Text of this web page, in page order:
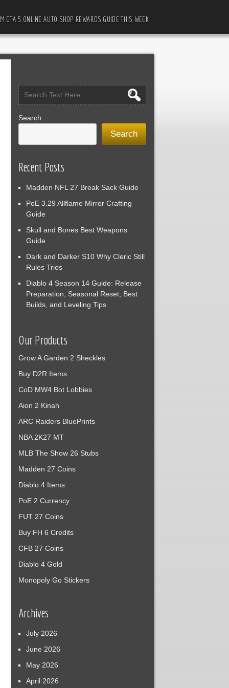
GTA 5 ONLINE AUTO SHOP REWARDS GUIDE THIS WEEK
Search
Search
Recent Posts
Madden NFL 27 Break Sack Guide
PoE 3.29 Allflame Mirror Crafting
Guide
Skull and Bones Best Weapons
Guide
Dark and Darker S10 Why Cleric Still
Rules Trios
Diablo 4 Season 14 Guide: Release
Preparation, Seasonal Reset, Best
Builds, and Leveling Tips
Our Products
Grow A Garden 2 Sheckles
Buy D2R Items
CoD MW4 Bot Lobbies
Aion 2 Kinah
ARC Raiders BluePrints
NBA 2K27 MT
MLB The Show 26 Stubs
Madden 27 Coins
Diablo 4 Items
PoE 2 Currency
FUT 27 Coins
Buy FH 6 Credits
CFB 27 Coins
Diablo 4 Gold
Monopoly Go Stickers
Archives
July 2026
June 2026
May 2026
April 2026